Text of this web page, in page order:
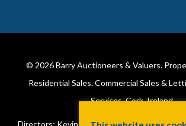
© 2026Barry Auctioneers & Valuers.
Residential Sales. Commercial Sales &
Services. Cork, Ireland.
Directors: Kevin Barry BSc Hons MIPAV